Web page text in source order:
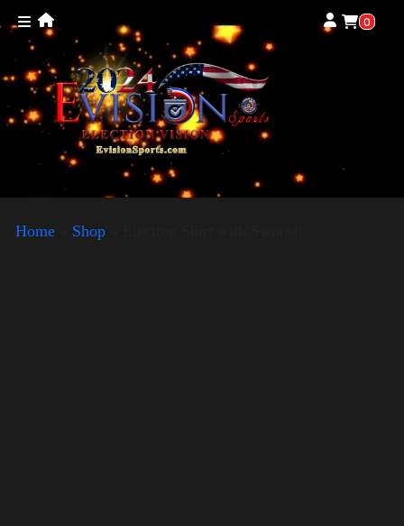
0
Home Shop